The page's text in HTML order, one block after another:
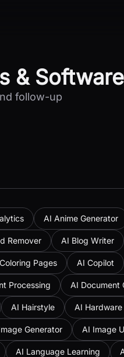
& Software
follow-up
AI Anime Generator
Remover AI Blog Writer
Pages AI Copilot
Processing AI Document
AI Hairstyle AI Hardware
Generator AI Image
AI Language Learning